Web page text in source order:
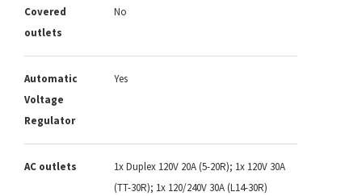
Covered
outlets
No
Automatic
Voltage
Regulator
Yes
AC outlets
1x Duplex 120V 20A (5-20R); 1x 120V 30A
(TT-30R); 1x 120/240V 30A (L14-30R)